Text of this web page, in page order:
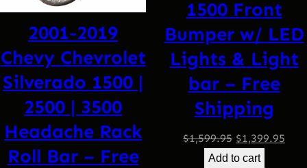
2001-2019
Chevy Chevrolet
Silverado 1500 |
2500 | 3500
Headache Rack
Roll Bar – Free
1500 Front
Bumper w/ LED
Lights & Light
bar – Free
Shipping
$1,599.95 Original
price
$1,399.95
Add to cart